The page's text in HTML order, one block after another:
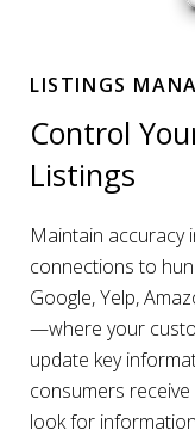
LISTINGS
Control
Listings
Maintain accuracy
connections to
Google, Yelp,
—where your
update key
consumers
look for